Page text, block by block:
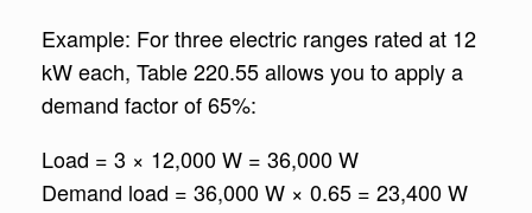
Example: For three electric ranges rated at 12
kW each, Table 220.55 allows you to apply a
demand factor of 65%:
Load = 3 × 12,000 W = 36,000 W
Demand load = 36,000 W × 0.65 = 23,400 W